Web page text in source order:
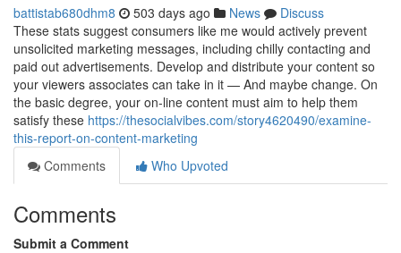
battistab680dhm8 503 days ago News
Discuss
These stats suggest consumers like me would actively prevent
unsolicited marketing messages, including chilly contacting and
paid out advertisements. Develop and distribute your content so
your viewers associates can take in it — And maybe change. On
the basic degree, your on-line content must aim to help them
satisfy these https://thesocialvibes.com/story4620490/examine-
this-report-on-content-marketing
Comments
Who Upvoted
Comments
Submit a Comment